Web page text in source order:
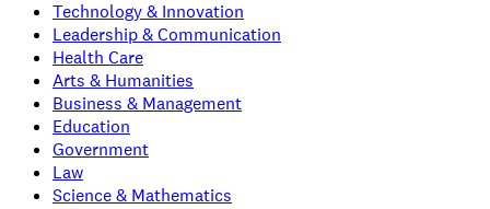
Technology & Innovation
Leadership & Communication
Health Care
Arts & Humanities
Business & Management
Education
Government
Law
Science & Mathematics